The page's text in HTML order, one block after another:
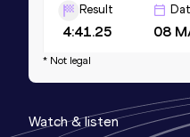
Result
4:41.25 08
Competition &
Mandela National
* Not legal
Watch & listen